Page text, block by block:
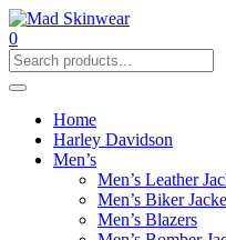
0
Home
Harley Davidson
Men’s
Men’s Leather
Men’s Biker
Men’s Blazers